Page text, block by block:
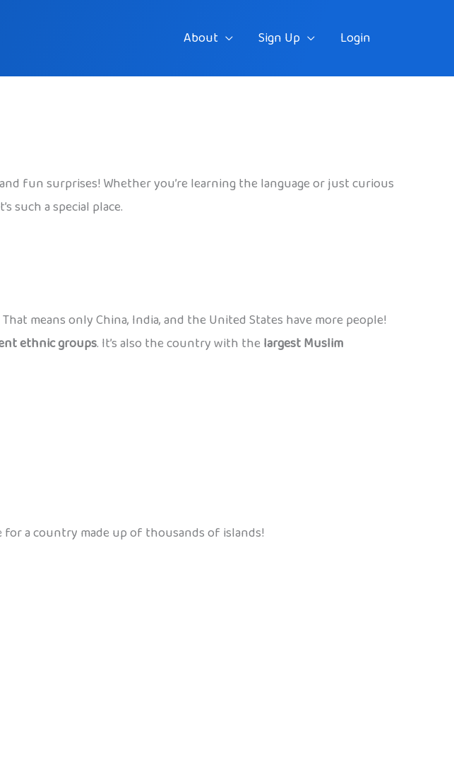
About Sign Up Login
fun surprises! Whether you’re learning the language or just curious
such a special place.
That means only China, India, and the United States have more people!
ethnic groups. It’s also the country with the largest Muslim
for a country made up of thousands of islands!